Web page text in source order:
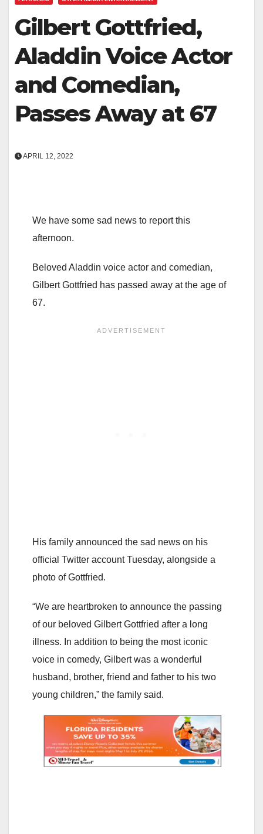
Gilbert Gottfried,
Aladdin Voice Actor
and Comedian,
Passes Away at 67
APRIL 12, 2022
We have some sad news to report this
afternoon.
Beloved Aladdin voice actor and comedian,
Gilbert Gottfried has passed away at the age of
67.
His family announced the sad news on his
official Twitter account Tuesday, alongside a
photo of Gottfried.
“We are heartbroken to announce the passing
of our beloved Gilbert Gottfried after a long
illness. In addition to being the most iconic
voice in comedy, Gilbert was a wonderful
husband, brother, friend and father to his two
young children,” the family said.